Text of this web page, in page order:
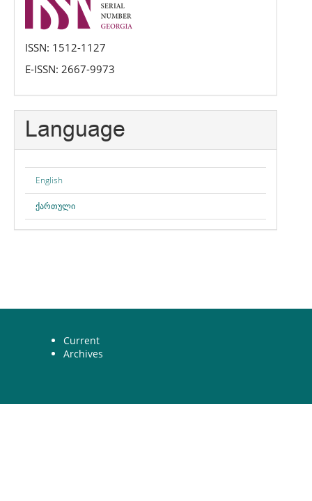
ISSN: 1512-1127
E-ISSN: 2667-9973
Language
English
ქართული
Current
Archives